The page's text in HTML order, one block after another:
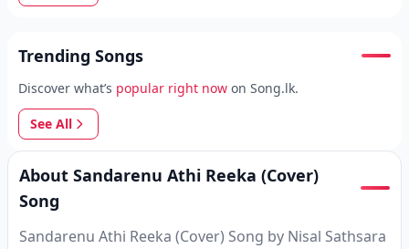
Trending Songs
Discover what’s popular right now on Song.lk.
See All
About Sandarenu Athi Reeka (Cover)
Song
Sandarenu Athi Reeka (Cover) Song by Nisal Sathsara